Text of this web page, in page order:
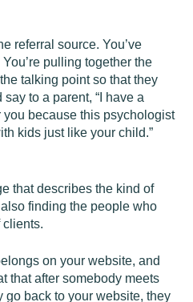
referral source. You’ve
pulling together the
talking point so that they
to a parent, “I have a
you because this psychologist
kids just like your child.”
that describes the kind of
finding the people who
on your website, and
that after somebody meets
go back to your website, they